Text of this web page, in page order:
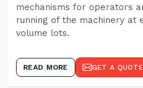
mechanisms for operators
running of the machinery at
volume lots.
READ MORE GET A QUOTE